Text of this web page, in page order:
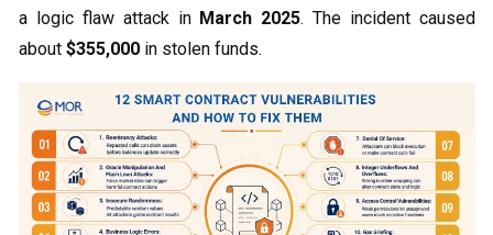
a logic flaw attack in March 2025. The incident caused
about $355,000 in stolen funds.